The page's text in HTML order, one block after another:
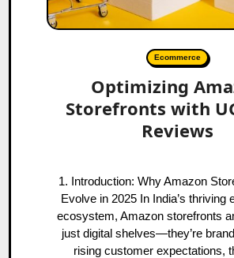
Ecommerce
Optimizing
Storefronts with
Reviews
1. Introduction: Why Amazon Storefronts Must
Evolve in 2025 In India’s thriving
ecosystem, Amazon storefronts
just digital shelves—they’re
rising customer expectations,